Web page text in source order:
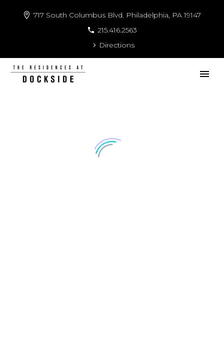
717 South Columbus Blvd. Philadelphia, PA 19147
215.416.2563
Directions